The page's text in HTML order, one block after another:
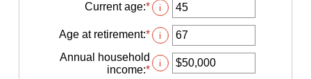
Current age:*Enter
an
amount
between
14
and
i
Age at retirement:*Enter
an
amount
between
i
Annual household
income:*Enter
i